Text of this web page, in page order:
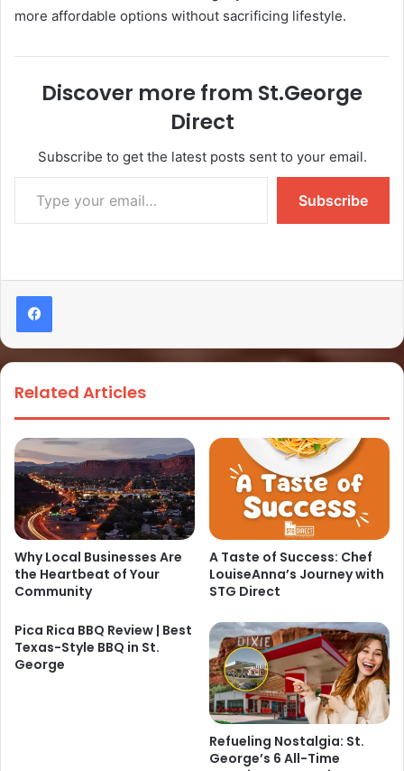
more affordable options without sacrificing lifestyle.
Discover more from St.George
Direct
Subscribe to get the latest posts sent to your email.
Subscribe
Related Articles
Why Local Businesses Are
the Heartbeat of Your
Community
A Taste of Success: Chef
LouiseAnna’s Journey with
STG Direct
Pica Rica BBQ Review | Best
Texas-Style BBQ in St.
George
Refueling Nostalgia: St.
George’s 6 All-Time